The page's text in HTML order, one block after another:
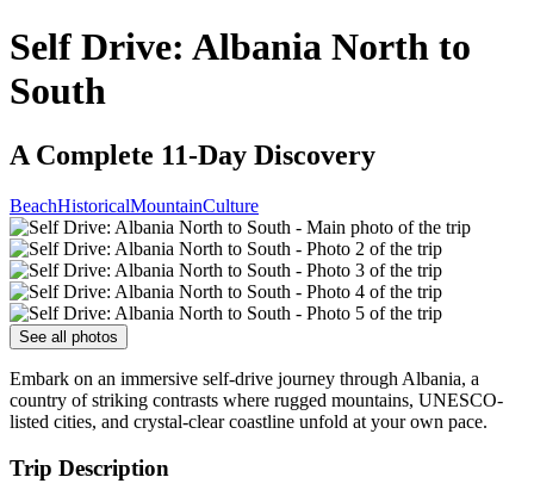
Self Drive: Albania North to
South
A Complete 11-Day Discovery
BeachHistoricalMountainCulture
See all photos
Embark on an immersive self-drive journey through Albania, a
country of striking contrasts where rugged mountains, UNESCO-
listed cities, and crystal-clear coastline unfold at your own pace.
Trip Description